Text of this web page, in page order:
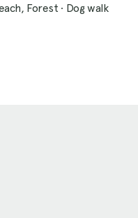
Forest · Dog walk